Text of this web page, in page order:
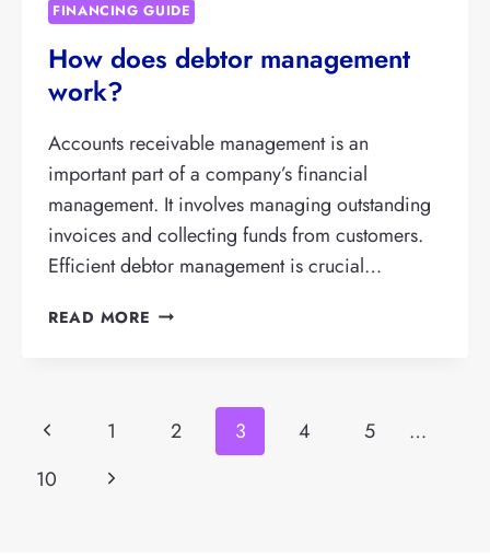
FINANCING GUIDE
How does debtor management
work?
Accounts receivable management is an
important part of a company’s financial
management. It involves managing outstanding
invoices and collecting funds from customers.
Efficient debtor management is crucial…
READ MORE HOW
Page
Previous
Page
1 2 3 4 5
…
10
Next